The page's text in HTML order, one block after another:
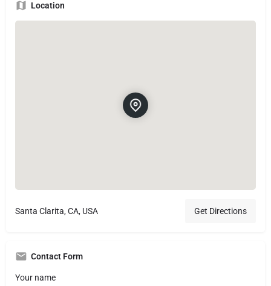
Location
Santa Clarita, CA, USA Get Directions
Contact Form
Your name